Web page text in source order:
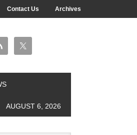
Contact Us Archives
AUGUST 6, 2026